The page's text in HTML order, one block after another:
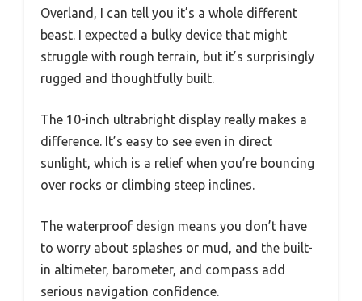
Overland, I can tell you it’s a whole different
beast. I expected a bulky device that might
struggle with rough terrain, but it’s surprisingly
rugged and thoughtfully built.
The 10-inch ultrabright display really makes a
difference. It’s easy to see even in direct
sunlight, which is a relief when you’re bouncing
over rocks or climbing steep inclines.
The waterproof design means you don’t have
to worry about splashes or mud, and the built-
in altimeter, barometer, and compass add
serious navigation confidence.